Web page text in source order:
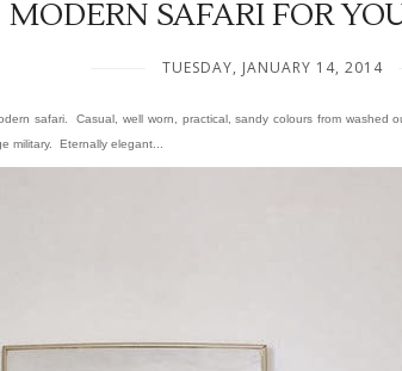
MODERN SAFARI FOR
TUESDAY, JANUARY 14, 2014
safari. Casual, well worn, practical, sandy colours from washed
military. Eternally elegant...